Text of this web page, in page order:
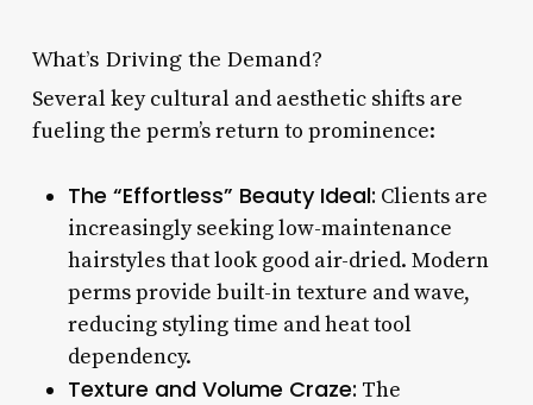
What’s Driving the Demand?
Several key cultural and aesthetic shifts are
fueling the perm’s return to prominence:
The “Effortless” Beauty Ideal: Clients are
increasingly seeking low-maintenance
hairstyles that look good air-dried. Modern
perms provide built-in texture and wave,
reducing styling time and heat tool
dependency.
Texture and Volume Craze: The